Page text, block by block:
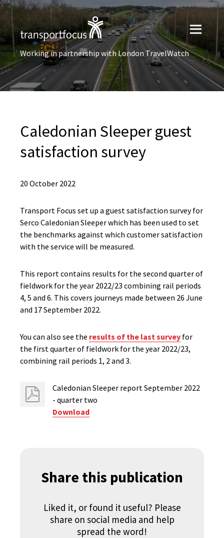
Working in partnership with London TravelWatch
Caledonian Sleeper guest
satisfaction survey
20 October 2022
Transport Focus set up a guest satisfaction survey for
Serco Caledonian Sleeper which has been used to set
the benchmarks against which customer satisfaction
with the service will be measured.
This report contains results for the second quarter of
fieldwork for the year 2022/23 combining rail periods
4, 5 and 6.​ This covers journeys made between 26 June
and 17 September 2022.
You can also see the results of the last survey for
the first quarter of fieldwork for the year 2022/23,
combining rail periods 1, 2 and 3.
Caledonian Sleeper report September 2022
- quarter two
Download
Share this publication
Liked it, or found it useful? Please
share on social media and help
spread the word!